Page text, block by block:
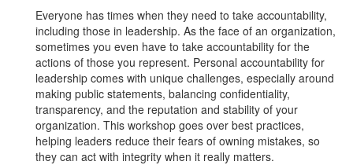
Everyone has times when they need to take accountability,
including those in leadership. As the face of an organization,
sometimes you even have to take accountability for the
actions of those you represent. Personal accountability for
leadership comes with unique challenges, especially around
making public statements, balancing confidentiality,
transparency, and the reputation and stability of your
organization. This workshop goes over best practices,
helping leaders reduce their fears of owning mistakes, so
they can act with integrity when it really matters.